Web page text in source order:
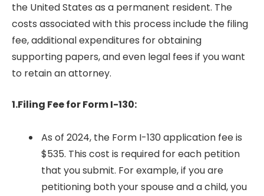
the United States as a permanent resident. The
costs associated with this process include the filing
fee, additional expenditures for obtaining
supporting papers, and even legal fees if you want
to retain an attorney.
1.Filing Fee for Form I-130:
As of 2024, the Form I-130 application fee is
$535. This cost is required for each petition
that you submit. For example, if you are
petitioning both your spouse and a child, you